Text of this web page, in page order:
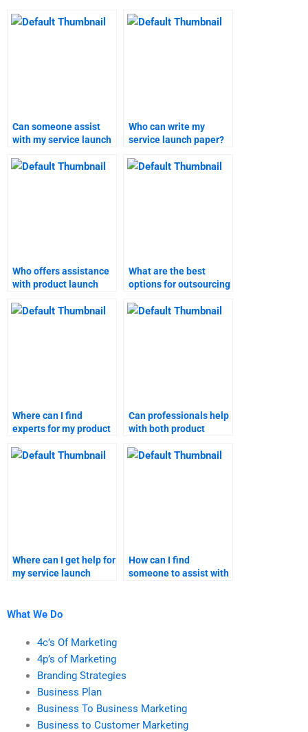
Can someone assist
with my service launch
Who can write my
service launch paper?
Who offers assistance
with product launch
What are the best
options for outsourcing
studies?
Where can I find
experts for my product
Can professionals help
with both product
research?
Where can I get help for
my service launch
How can I find
someone to assist with
What We Do
4c’s Of Marketing
4p’s of Marketing
Branding Strategies
Business Plan
Business To Business Marketing
Business to Customer Marketing